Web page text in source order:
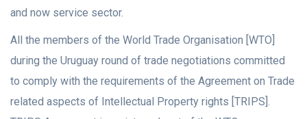
and now service sector.
All the members of the World Trade Organisation [WTO]
during the Uruguay round of trade negotiations committed
to comply with the requirements of the Agreement on Trade
related aspects of Intellectual Property rights [TRIPS].